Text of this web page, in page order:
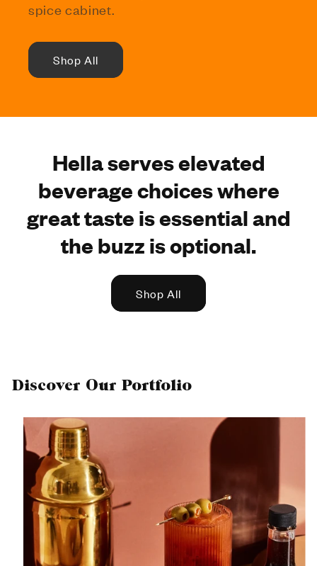
spice cabinet.
Shop All
Hella serves elevated
beverage choices where
great taste is essential and
the buzz is optional.
Shop All
Discover Our Portfolio